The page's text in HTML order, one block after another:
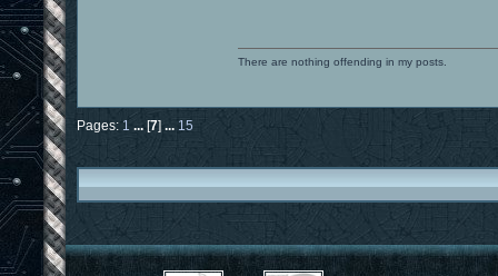
There are nothing offending in my posts.
Pages: 1 ... [7] ... 15